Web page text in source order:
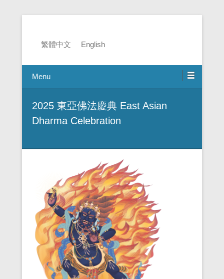
繁體中文 English
Menu
2025 東亞佛法慶典 East Asian
Dharma Celebration